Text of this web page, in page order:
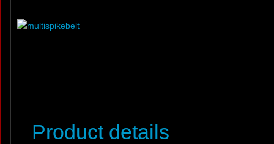
Product details